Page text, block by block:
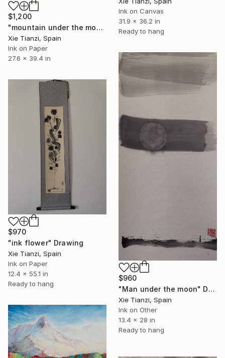
Ink on Canvas
31.9 x 36.2 in
Ready to hang
$1,200
"mountain under the moon 5" Drawing
Xie Tianzi, Spain
Ink on Paper
27.6 x 39.4 in
$960
"Man under the moon" Drawing
Xie Tianzi, Spain
Ink on Other
13.4 x 28 in
Ready to hang
$970
"ink flower" Drawing
Xie Tianzi, Spain
Ink on Paper
12.4 x 55.1 in
Ready to hang